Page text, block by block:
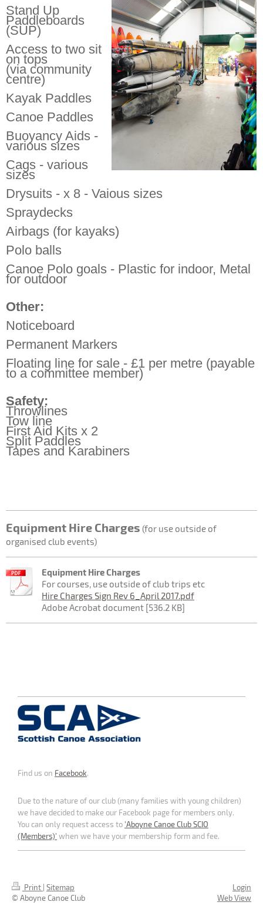
Stand Up
Paddleboards
(SUP)
Access to two sit
on tops
(via community
centre)
Kayak Paddles
Canoe Paddles
Buoyancy Aids -
various sizes
Cags - various
sizes
Drysuits - x 8 - Vaious sizes
Spraydecks
Airbags (for kayaks)
Polo balls
Canoe Polo goals - Plastic for indoor, Metal
for outdoor
Other:
Noticeboard
Permanent Markers
Floating line for sale - £1 per metre (payable
to a committee member)
Safety:
Throwlines
Tow line
First Aid Kits x 2
Split Paddles
Tapes and Karabiners
Equipment Hire Charges (for use outside of
organised club events)
Equipment Hire Charges
For courses, use outside of club trips etc
Hire Charges Sign Rev 6_April 2017.pdf
Adobe Acrobat document [536.2 KB]
Find us on Facebook.
Due to the nature of our club (many families with young children)
we have decided to make our Facebook page for members only.
You can only request access to 'Aboyne Canoe Club SCIO
(Members)' when we have your membership form and fee.
Print | Sitemap
© Aboyne Canoe Club
Login
Web View